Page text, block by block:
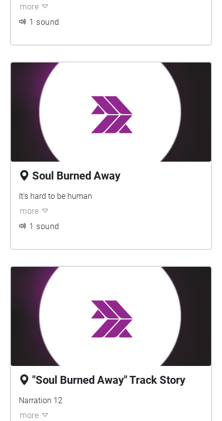
more
1 sound
Soul Burned Away
It's hard to be human
more
1 sound
"Soul Burned Away" Track Story
Narration 12
more